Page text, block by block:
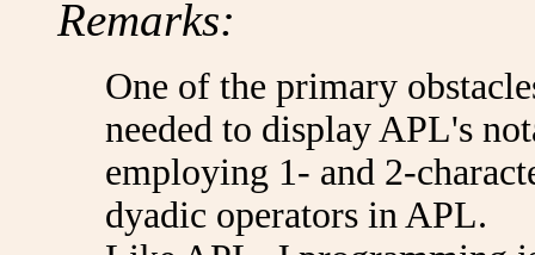
Remarks:
One of the primary
needed to display APL's
employing 1- and 2-
dyadic operators in APL.